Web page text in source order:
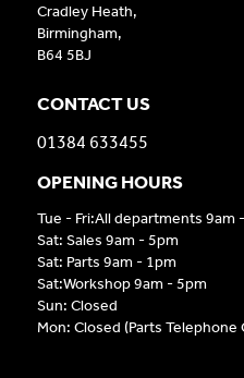
Cradley Heath,
Birmingham,
B64 5BJ
CONTACT US
01384 633455
OPENING HOURS
Tue - Fri:All departments 9am
Sat: Sales 9am - 5pm
Sat: Parts 9am - 1pm
Sat:Workshop 9am - 5pm
Sun: Closed
Mon: Closed (Parts